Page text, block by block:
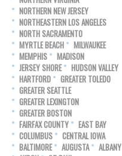
NORTHERN NEW JERSEY
NORTHEASTERN LOS ANGELES
NORTH SACRAMENTO
MYRTLE BEACH
MILWAUKEE
MEMPHIS
MADISON
JERSEY SHORE
HUDSON VALLEY
HARTFORD
GREATER TOLEDO
GREATER SEATTLE
GREATER LEXINGTON
GREATER BOSTON
FAIRFAX COUNTY
EAST BAY
COLUMBUS
CENTRAL IOWA
BALTIMORE
AUGUSTA
ALBANY